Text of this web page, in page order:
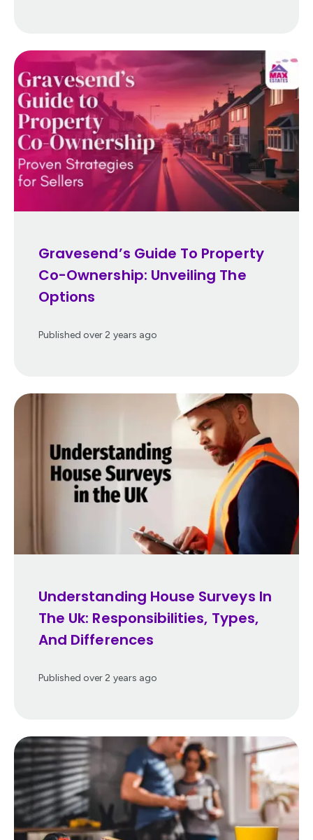
Gravesend’s Guide To Property
Co-Ownership: Unveiling The
Options
Published over 2 years ago
Understanding House Surveys In
The Uk: Responsibilities, Types,
And Differences
Published over 2 years ago